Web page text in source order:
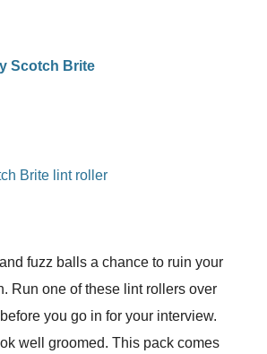
Scotch Brite
fuzz balls a chance to ruin your
Run one of these lint rollers over
you go in for your interview.
well groomed. This pack comes